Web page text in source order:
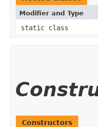
Modifier and Type
static class
Constructors